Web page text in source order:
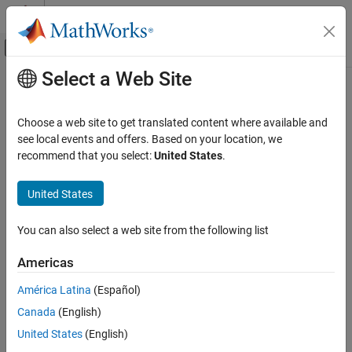
Skip to content
Off-Canvas Navigation Menu Toggle
Documentation Home
SoC Blockset
Processor Software
Proxy Task
Description
Ports
Parameters
Version History
See Also
Main Content
Proxy Task
A placeholder for a task in your application
Execution
Description
TheProxy Task
block can be used as a placeholder for timer-driven tasks to be
Select a Web Site
Choose a web site to get translated content where available and
see local events and offers. Based on your location, we
recommend that you select:United States.
United States
You can also select a web site from the following list
Americas
América Latina (Español)
Canada (English)
United States (English)